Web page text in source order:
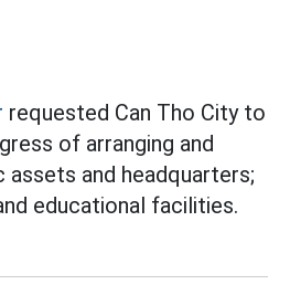
requested Can Tho City to
of arranging and
assets and headquarters;
educational facilities.